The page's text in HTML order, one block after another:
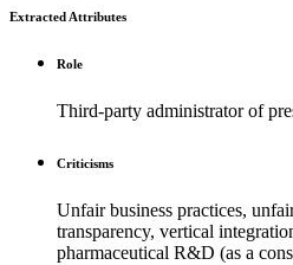
Extracted Attributes
Role
Third-party administrator of
Criticisms
Unfair business practices,
transparency, vertical
pharmaceutical R&D (as a